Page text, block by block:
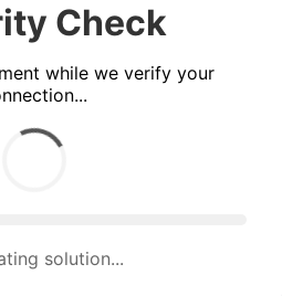
Check
while we verify your
(2084 attempts, 20038 H/s)